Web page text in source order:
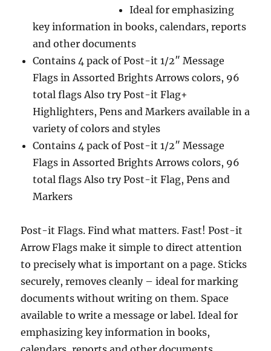
Ideal for emphasizing
key information in books, calendars, reports
and other documents
Contains 4 pack of Post-it 1/2″ Message
Flags in Assorted Brights Arrows colors, 96
total flags Also try Post-it Flag+
Highlighters, Pens and Markers available in a
variety of colors and styles
Contains 4 pack of Post-it 1/2″ Message
Flags in Assorted Brights Arrows colors, 96
total flags Also try Post-it Flag, Pens and
Markers
Post-it Flags. Find what matters. Fast! Post-it
Arrow Flags make it simple to direct attention
to precisely what is important on a page. Sticks
securely, removes cleanly – ideal for marking
documents without writing on them. Space
available to write a message or label. Ideal for
emphasizing key information in books,